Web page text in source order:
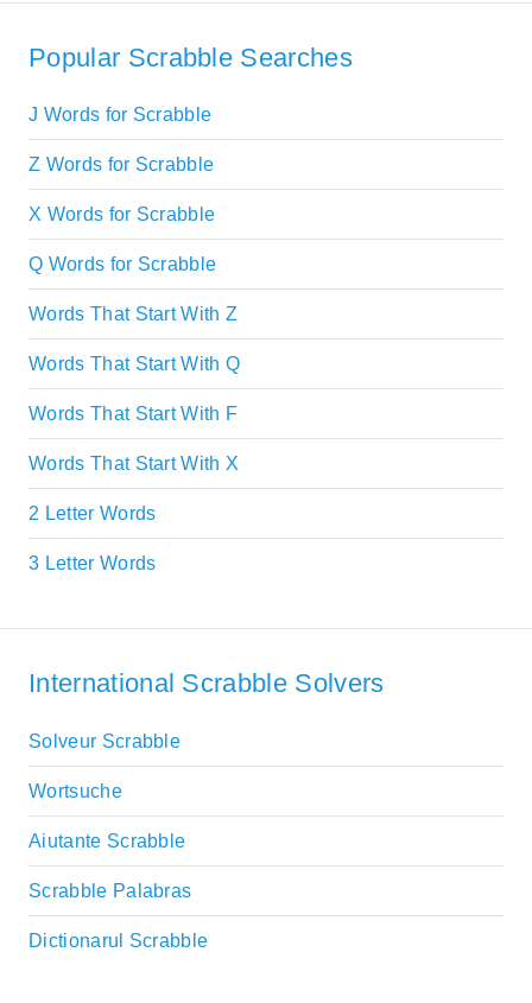
Popular Scrabble Searches
J Words for Scrabble
Z Words for Scrabble
X Words for Scrabble
Q Words for Scrabble
Words That Start With Z
Words That Start With Q
Words That Start With F
Words That Start With X
2 Letter Words
3 Letter Words
International Scrabble Solvers
Solveur Scrabble
Wortsuche
Aiutante Scrabble
Scrabble Palabras
Dictionarul Scrabble